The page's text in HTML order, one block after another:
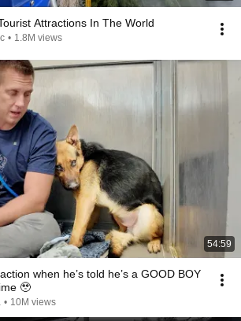
Attractions In The World
• 1.8M views
54:59
when he’s told he’s a GOOD BOY
🥹
• 10M views